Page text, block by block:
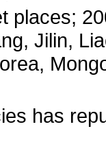
places;
Jilin,
has